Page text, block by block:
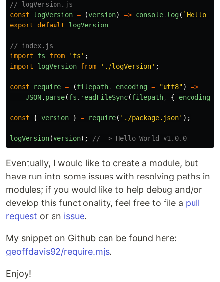
// logVersion.js
const
logVersion = (version) => console. log( `Hello
export
default logVersion
// index.js
import
fs from ' fs ' ;
import
logVersion from ' ./logVersion' ;
const require = (filepath, encoding = "utf8")
=>
JSON. parse(fs . readFileSync(filepath, { encoding
const { version } = require( ' ./package.json' );
logVersion(version); // -> Hello World v1.0.0
Eventually, I would like to create a module, but
have run into some issues with resolving paths in
modules; if you would like to help debug and/or
develop this functionality, feel free to file a pull
request or an issue.
My snippet on Github can be found here:
geoffdavis92/require.mjs.
Enjoy!